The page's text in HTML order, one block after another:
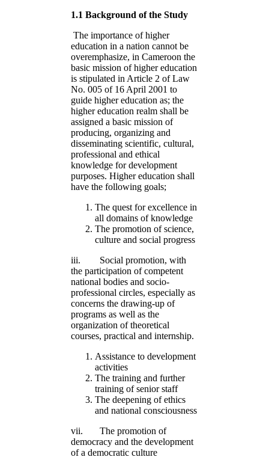
1.1 Background of the Study
The importance of higher
education in a nation cannot be
overemphasize, in Cameroon the
basic mission of higher education
is stipulated in Article 2 of Law
No. 005 of 16 April 2001 to
guide higher education as; the
higher education realm shall be
assigned a basic mission of
producing, organizing and
disseminating scientific, cultural,
professional and ethical
knowledge for development
purposes. Higher education shall
have the following goals;
The quest for excellence in
all domains of knowledge
The promotion of science,
culture and social progress
iii. Social promotion, with
the participation of competent
national bodies and socio-
professional circles, especially as
concerns the drawing-up of
programs as well as the
organization of theoretical
courses, practical and internship.
Assistance to development
activities
The training and further
training of senior staff
The deepening of ethics
and national consciousness
vii. The promotion of
democracy and the development
of a democratic culture